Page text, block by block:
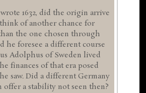
1632, did the origin arrive
of another chance for
the one chosen through
he foresee a different course
Adolphus of Sweden lived
finances of that era posed
saw. Did a different Germany
offer a stability not seen then?